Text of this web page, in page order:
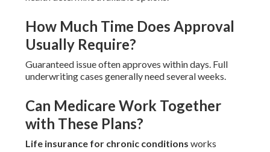
How Much Time Does Approval
Usually Require?
Guaranteed issue often approves within days. Full
underwriting cases generally need several weeks.
Can Medicare Work Together
with These Plans?
Life insurance for chronic conditions works